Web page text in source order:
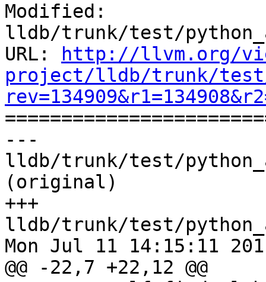
Modified:
lldb/trunk/test/
URL:
http://llvm.org/
project/lldb/trunk/test/
---
lldb/trunk/test/
(original)
+++
lldb/trunk/test/
Mon Jul 11 14:15:11
@@ -22,7 +22,12 @@